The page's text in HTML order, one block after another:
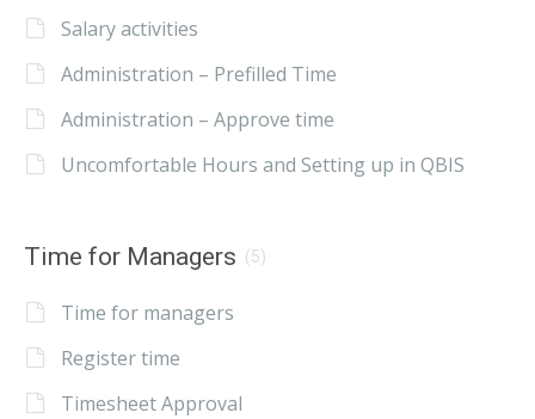
Salary activities
Administration – Prefilled Time
Administration – Approve time
Uncomfortable Hours and Setting up in QBIS
Time for Managers (5)
Time for managers
Register time
Timesheet Approval